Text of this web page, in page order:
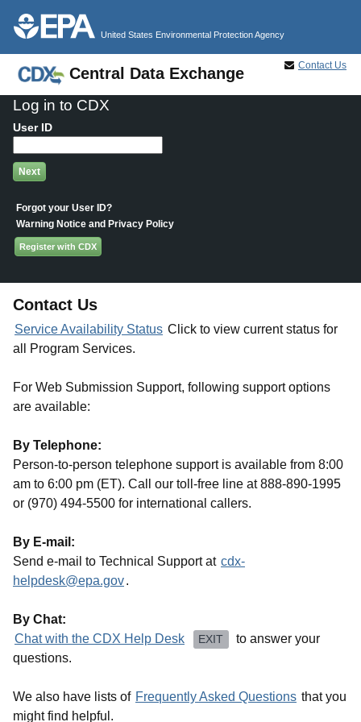
United States Environmental Protection Agency
Contact Us
Central Data Exchange
Log in to CDX
User ID
Forgot your User ID?
Warning Notice and Privacy Policy
Register with CDX
Contact Us
Service Availability Status Click to view current status for
all Program Services.
For Web Submission Support, following support options
are available:
By Telephone:
Person-to-person telephone support is available from 8:00
am to 6:00 pm (ET). Call our toll-free line at 888-890-1995
or (970) 494-5500 for international callers.
By E-mail:
Send e-mail to Technical Support at cdx-
helpdesk@epa.gov.
By Chat:
Chat with the CDX Help Desk
EXIT
to answer your
questions.
We also have lists of Frequently Asked Questions that you
might find helpful.